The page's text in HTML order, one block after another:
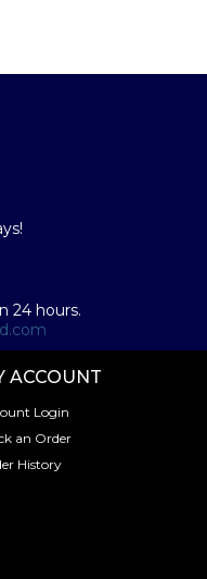
24 hours.
ACCOUNT
Login
an Order
History